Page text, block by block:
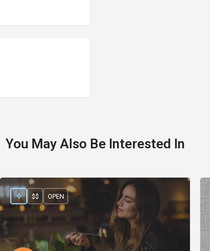
You May Also Be Interested In
$$ OPEN